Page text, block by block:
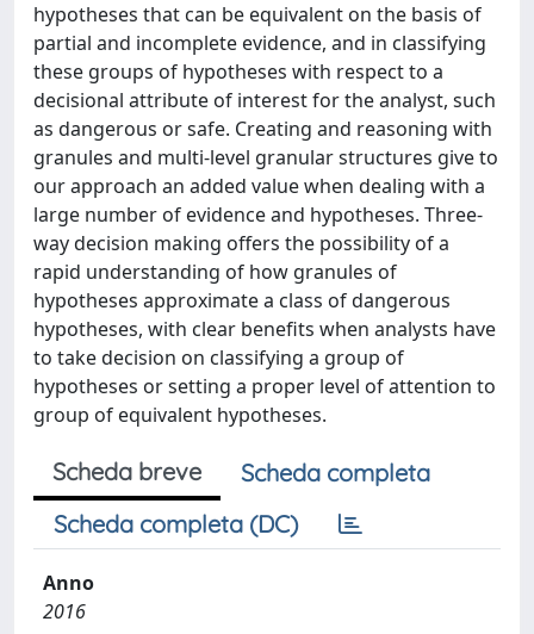
hypotheses that can be equivalent on the basis of
partial and incomplete evidence, and in classifying
these groups of hypotheses with respect to a
decisional attribute of interest for the analyst, such
as dangerous or safe. Creating and reasoning with
granules and multi-level granular structures give to
our approach an added value when dealing with a
large number of evidence and hypotheses. Three-
way decision making offers the possibility of a
rapid understanding of how granules of
hypotheses approximate a class of dangerous
hypotheses, with clear benefits when analysts have
to take decision on classifying a group of
hypotheses or setting a proper level of attention to
group of equivalent hypotheses.
Scheda breve
Scheda completa
Scheda completa (DC)
Anno
2016